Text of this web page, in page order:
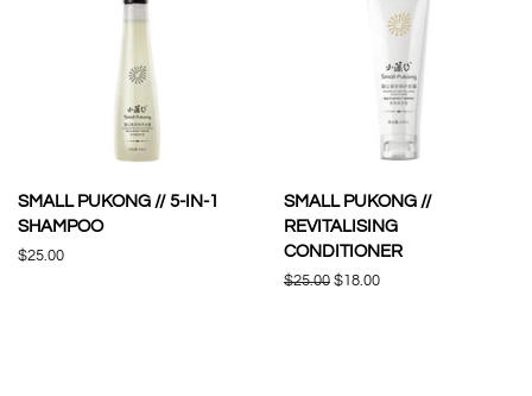
SMALL PUKONG // 5-IN-1
SHAMPOO
Regular
$25.00
SMALL PUKONG //
REVITALISING
CONDITIONER
Regular
$25.00 Sale
$18.00